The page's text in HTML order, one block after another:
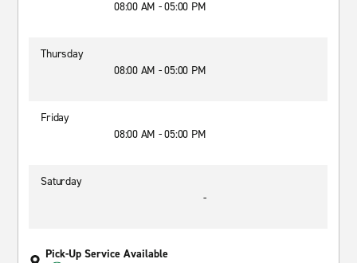
08:00 AM - 05:00 PM
Thursday
08:00 AM - 05:00 PM
Friday
08:00 AM - 05:00 PM
Saturday
-
Pick-Up Service Available